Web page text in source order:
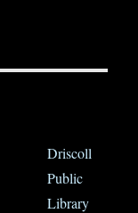
Driscoll
Public
Library